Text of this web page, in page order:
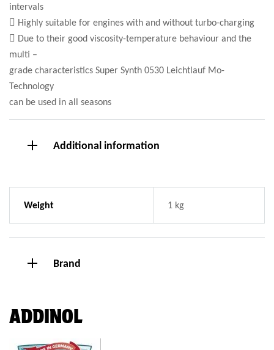
intervals
 Highly suitable for engines with and without turbo-charging
 Due to their good viscosity-temperature behaviour and the
multi –
grade characteristics Super Synth 0530 Leichtlauf Mo-
Technology
can be used in all seasons
Additional information
Weight 1 kg
Brand
ADDINOL